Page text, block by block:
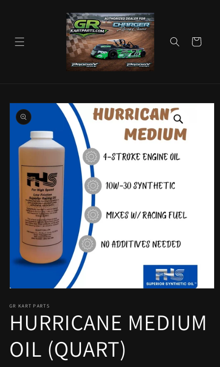
Cart
Skip to
product
information
1
in
modal
GR KART PARTS
HURRICANE MEDIUM
OIL (QUART)